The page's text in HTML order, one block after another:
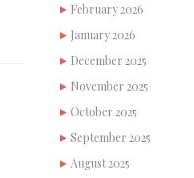
February 2026
January 2026
December 2025
November 2025
October 2025
September 2025
August 2025